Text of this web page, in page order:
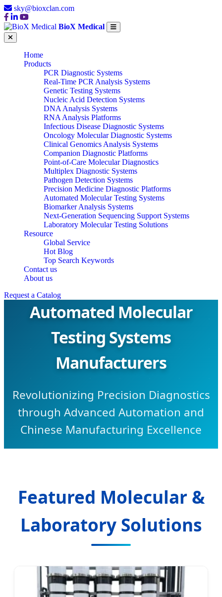
sky@bioxclan.com
BioX Medical
Home
Products
PCR Diagnostic Systems
Real-Time PCR Analysis Systems
Genetic Testing Systems
Nucleic Acid Detection Systems
DNA Analysis Systems
RNA Analysis Platforms
Infectious Disease Diagnostic Systems
Oncology Molecular Diagnostic Systems
Clinical Genomics Analysis Systems
Companion Diagnostic Platforms
Point-of-Care Molecular Diagnostics
Multiplex Diagnostic Systems
Pathogen Detection Systems
Precision Medicine Diagnostic Platforms
Automated Molecular Testing Systems
Biomarker Analysis Systems
Next-Generation Sequencing Support Systems
Laboratory Molecular Testing Solutions
Resource
Global Service
Hot Blog
Top Search Keywords
Contact us
About us
Request a Catalog
Automated Molecular
Testing Systems
Manufacturers
Revolutionizing Precision Diagnostics
through Advanced Automation and
Chinese Manufacturing Excellence
Featured Molecular &
Laboratory Solutions